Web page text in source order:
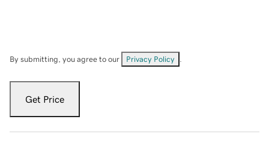
By submitting, you agree to our Privacy Policy
Get Price